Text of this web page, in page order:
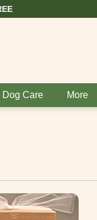
Dog Care More